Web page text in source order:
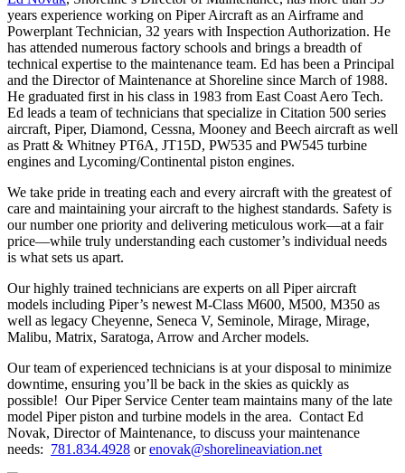
years experience working on Piper Aircraft as an Airframe and
Powerplant Technician, 32 years with Inspection Authorization. He
has attended numerous factory schools and brings a breadth of
technical expertise to the maintenance team. Ed has been a Principal
and the Director of Maintenance at Shoreline since March of 1988.
He graduated first in his class in 1983 from East Coast Aero Tech.
Ed leads a team of technicians that specialize in Citation 500 series
aircraft, Piper, Diamond, Cessna, Mooney and Beech aircraft as well
as Pratt & Whitney PT6A, JT15D, PW535 and PW545 turbine
engines and Lycoming/Continental piston engines.
We take pride in treating each and every aircraft with the greatest of
care and maintaining your aircraft to the highest standards. Safety is
our number one priority and delivering meticulous work—at a fair
price—while truly understanding each customer’s individual needs
is what sets us apart.
Our highly trained technicians are experts on all Piper aircraft
models including Piper’s newest M-Class M600, M500, M350 as
well as legacy Cheyenne, Seneca V, Seminole, Mirage, Mirage,
Malibu, Matrix, Saratoga, Arrow and Archer models.
Our team of experienced technicians is at your disposal to minimize
downtime, ensuring you’ll be back in the skies as quickly as
possible! Our Piper Service Center team maintains many of the late
model Piper piston and turbine models in the area. Contact Ed
Novak, Director of Maintenance, to discuss your maintenance
needs: 781.834.4928 orenovak@shorelineaviation.net